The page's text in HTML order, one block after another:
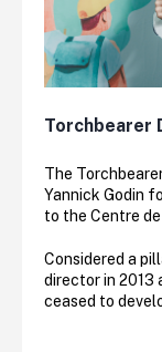
Torchbearer
The
Yannick Godin
to the Centre de
Considered a
director in 2013
ceased to